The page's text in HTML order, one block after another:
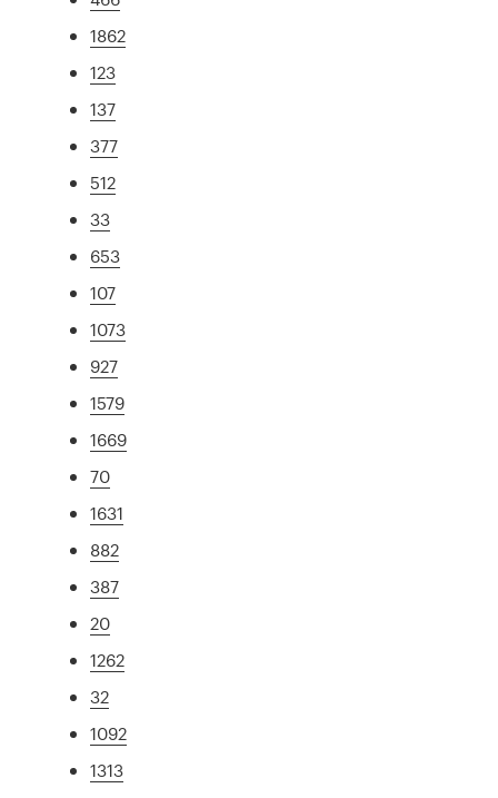
1862
123
137
377
512
33
653
107
1073
927
1579
1669
70
1631
882
387
20
1262
32
1092
1313